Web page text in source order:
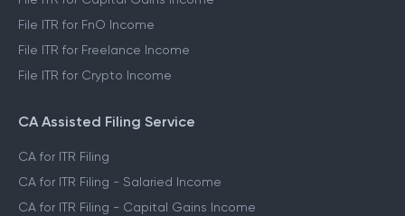
File ITR for FnO Income
File ITR for Freelance Income
File ITR for Crypto Income
CA Assisted Filing Service
CA for ITR Filing
CA for ITR Filing - Salaried Income
CA for ITR Filing - Capital Gains Income